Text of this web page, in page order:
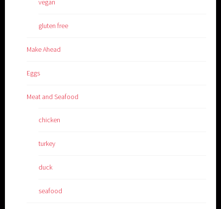
vegan
gluten free
Make Ahead
Eggs
Meat and Seafood
chicken
turkey
duck
seafood